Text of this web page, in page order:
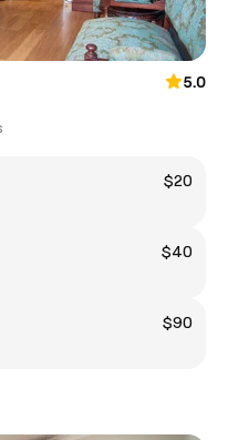
5.0
$20
$40
$90